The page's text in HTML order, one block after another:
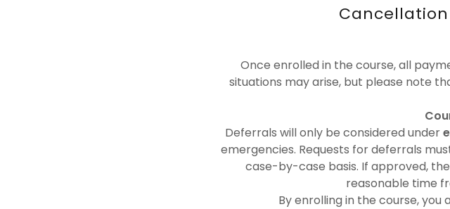
Once enrolled in the course, all
situations may arise, but please note
Deferrals will only be considered under
emergencies. Requests for deferrals
case-by-case basis. If approved,
reasonable time
By enrolling in the course,